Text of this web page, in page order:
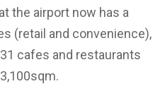
the airport now has a
(retail and convenience),
cafes and restaurants